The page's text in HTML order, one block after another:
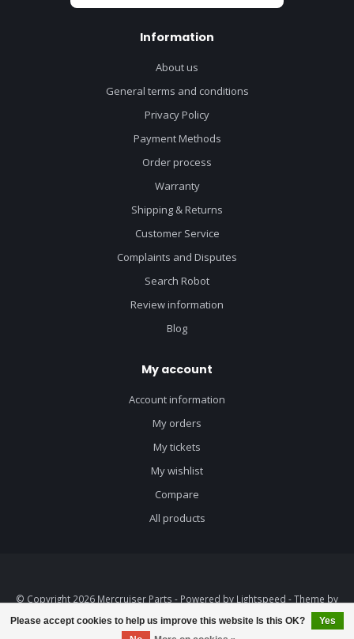
Please accept cookies to help us improve this website Is this OK?
Yes
Information
About us
General terms and conditions
Privacy Policy
Payment Methods
Order process
Warranty
Shipping & Returns
Customer Service
Complaints and Disputes
Search Robot
Review information
Blog
My account
Account information
My orders
My tickets
My wishlist
Compare
All products
© Copyright 2026 Mercruiser Parts - Powered by Lightspeed - Theme by
Dyvelopment